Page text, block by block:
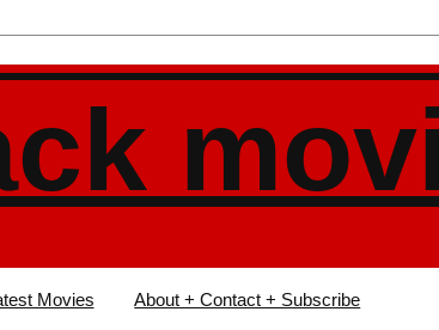
Movies About + Contact + Subscribe